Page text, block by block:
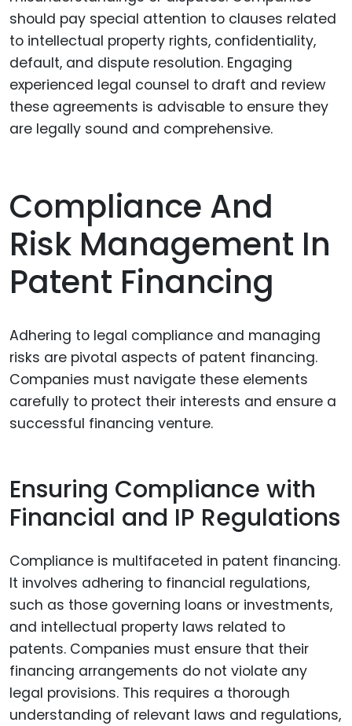
should pay special attention to clauses related
to intellectual property rights, confidentiality,
default, and dispute resolution. Engaging
experienced legal counsel to draft and review
these agreements is advisable to ensure they
are legally sound and comprehensive.
Compliance And
Risk Management In
Patent Financing
Adhering to legal compliance and managing
risks are pivotal aspects of patent financing.
Companies must navigate these elements
carefully to protect their interests and ensure a
successful financing venture.
Ensuring Compliance with
Financial and IP Regulations
Compliance is multifaceted in patent financing.
It involves adhering to financial regulations,
such as those governing loans or investments,
and intellectual property laws related to
patents. Companies must ensure that their
financing arrangements do not violate any
legal provisions. This requires a thorough
understanding of relevant laws and regulations,